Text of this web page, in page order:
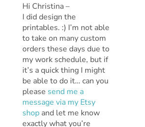
Hi Christina –
I did design the
printables. :) I’m not able
to take on many custom
orders these days due to
my work schedule, but if
it’s a quick thing I might
be able to do it… can you
please send me a
message via my Etsy
shop and let me know
exactly what you’re